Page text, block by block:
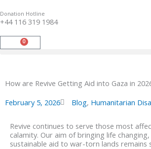
to
content
Donation Hotline
+44 116 319 1984
0
Basket
How are Revive Getting Aid into Gaza in
February 5, 2026
Blog, Humanitarian
Revive continues to serve those most
calamity. Our aim of bringing life
sustainable aid to war-torn lands remains